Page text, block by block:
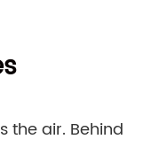
the air. Behind